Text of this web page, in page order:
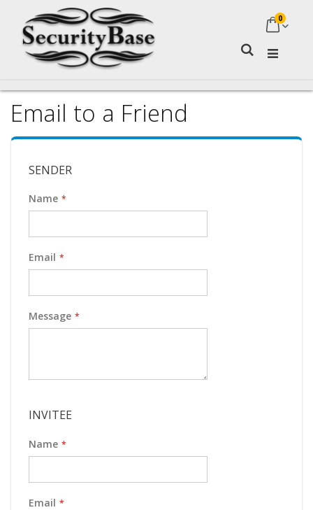
My
0
Email to a Friend
SENDER
Name
Email
Message
INVITEE
Name
Email